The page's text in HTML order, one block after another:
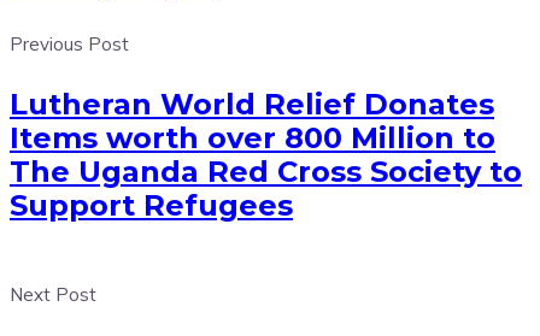
Previous Post
Lutheran World Relief Donates
Items worth over 800 Million to
The Uganda Red Cross Society to
Support Refugees
Next Post